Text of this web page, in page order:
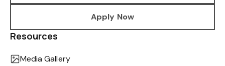
Apply Now
Resources
Media Gallery